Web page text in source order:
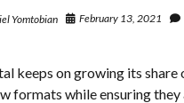
Yomtobian February 13, 2021
keeps on growing its
formats while ensuring